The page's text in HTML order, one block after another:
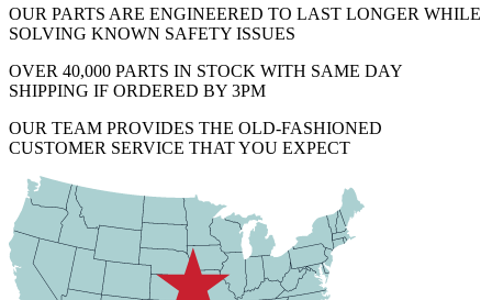
OUR PARTS ARE ENGINEERED TO LAST LONGER WHILE
SOLVING KNOWN SAFETY ISSUES
OVER 40,000 PARTS IN STOCK WITH SAME DAY
SHIPPING IF ORDERED BY 3PM
OUR TEAM PROVIDES THE OLD-FASHIONED
CUSTOMER SERVICE THAT YOU EXPECT